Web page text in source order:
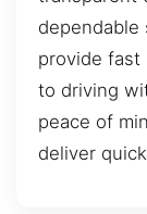
dependable
provide
to driving
peace of
deliver